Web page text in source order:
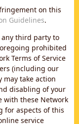
on this
Guidelines.
any third party to
prohibited
Terms of Service
(including our
take action
disabling of your
with these Network
for aspects of this
service